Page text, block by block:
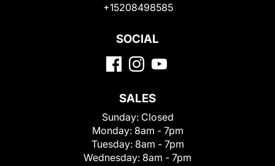
+15208498585
SOCIAL
SALES
Sunday: Closed
Monday: 8am - 7pm
Tuesday: 8am - 7pm
Wednesday: 8am - 7pm